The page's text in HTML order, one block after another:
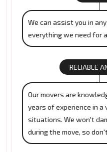
We can assist you in
everything we need for
RELIABLE
Our movers are
years of experience in
situations. We won't
during the move, so